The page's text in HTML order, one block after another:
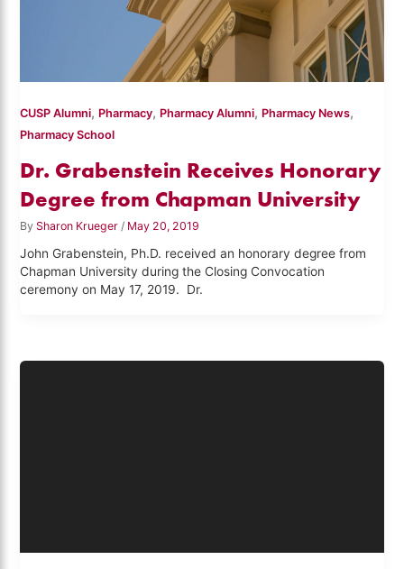
CUSP Alumni, Pharmacy, Pharmacy Alumni, Pharmacy News,
Pharmacy School
Dr. Grabenstein Receives Honorary
Degree from Chapman University
By Sharon Krueger/ May 20, 2019
John Grabenstein, Ph.D. received an honorary degree from
Chapman University during the Closing Convocation
ceremony on May 17, 2019. Dr.